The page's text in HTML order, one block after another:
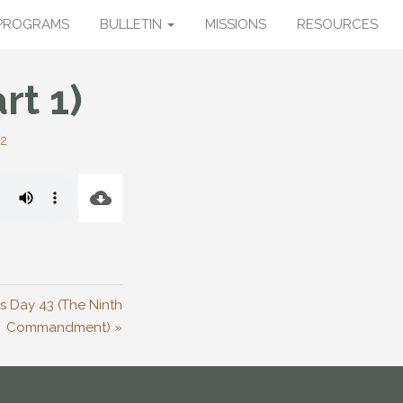
BULLETIN MISSIONS RESOURCES
1)
Day 43 (The Ninth
Commandment) »